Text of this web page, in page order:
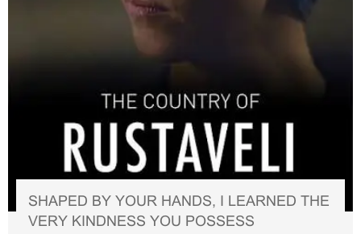
SHAPED BY YOUR HANDS, I LEARNED THE
VERY KINDNESS YOU POSSESS